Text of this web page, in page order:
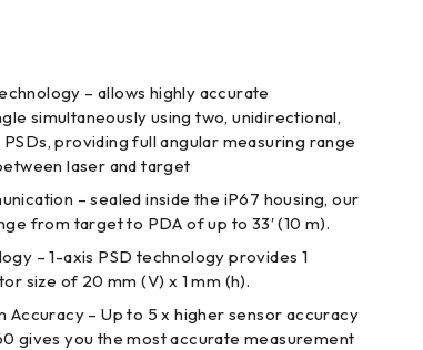
– allows highly accurate
simultaneously using two, unidirectional,
providing full angular measuring range
laser and target
– sealed inside the iP67 housing, our
from target to PDA of up to 33′ (10 m).
– 1-axis PSD technology provides 1
size of 20 mm (V) x 1 mm (h).
Accuracy – Up to 5 x higher sensor accuracy
gives you the most accurate measurement